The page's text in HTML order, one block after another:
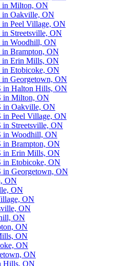
in Milton, ON
in Oakville, ON
in Peel Village, ON
Streetsville, ON
in Woodhill, ON
in Brampton, ON
in Erin Mills, ON
in Etobicoke, ON
in Georgetown, ON
in Halton Hills, ON
in Milton, ON
in Oakville, ON
in Peel Village, ON
Streetsville, ON
in Woodhill, ON
in Brampton, ON
in Erin Mills, ON
in Etobicoke, ON
in Georgetown, ON
ON
ON
ON
ON
ON
ON
ON
ON
ON
Hills, ON